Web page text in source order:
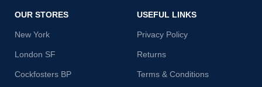
OUR STORES
New York
London SF
Cockfosters BP
USEFUL LINKS
Privacy Policy
Returns
Terms & Conditions